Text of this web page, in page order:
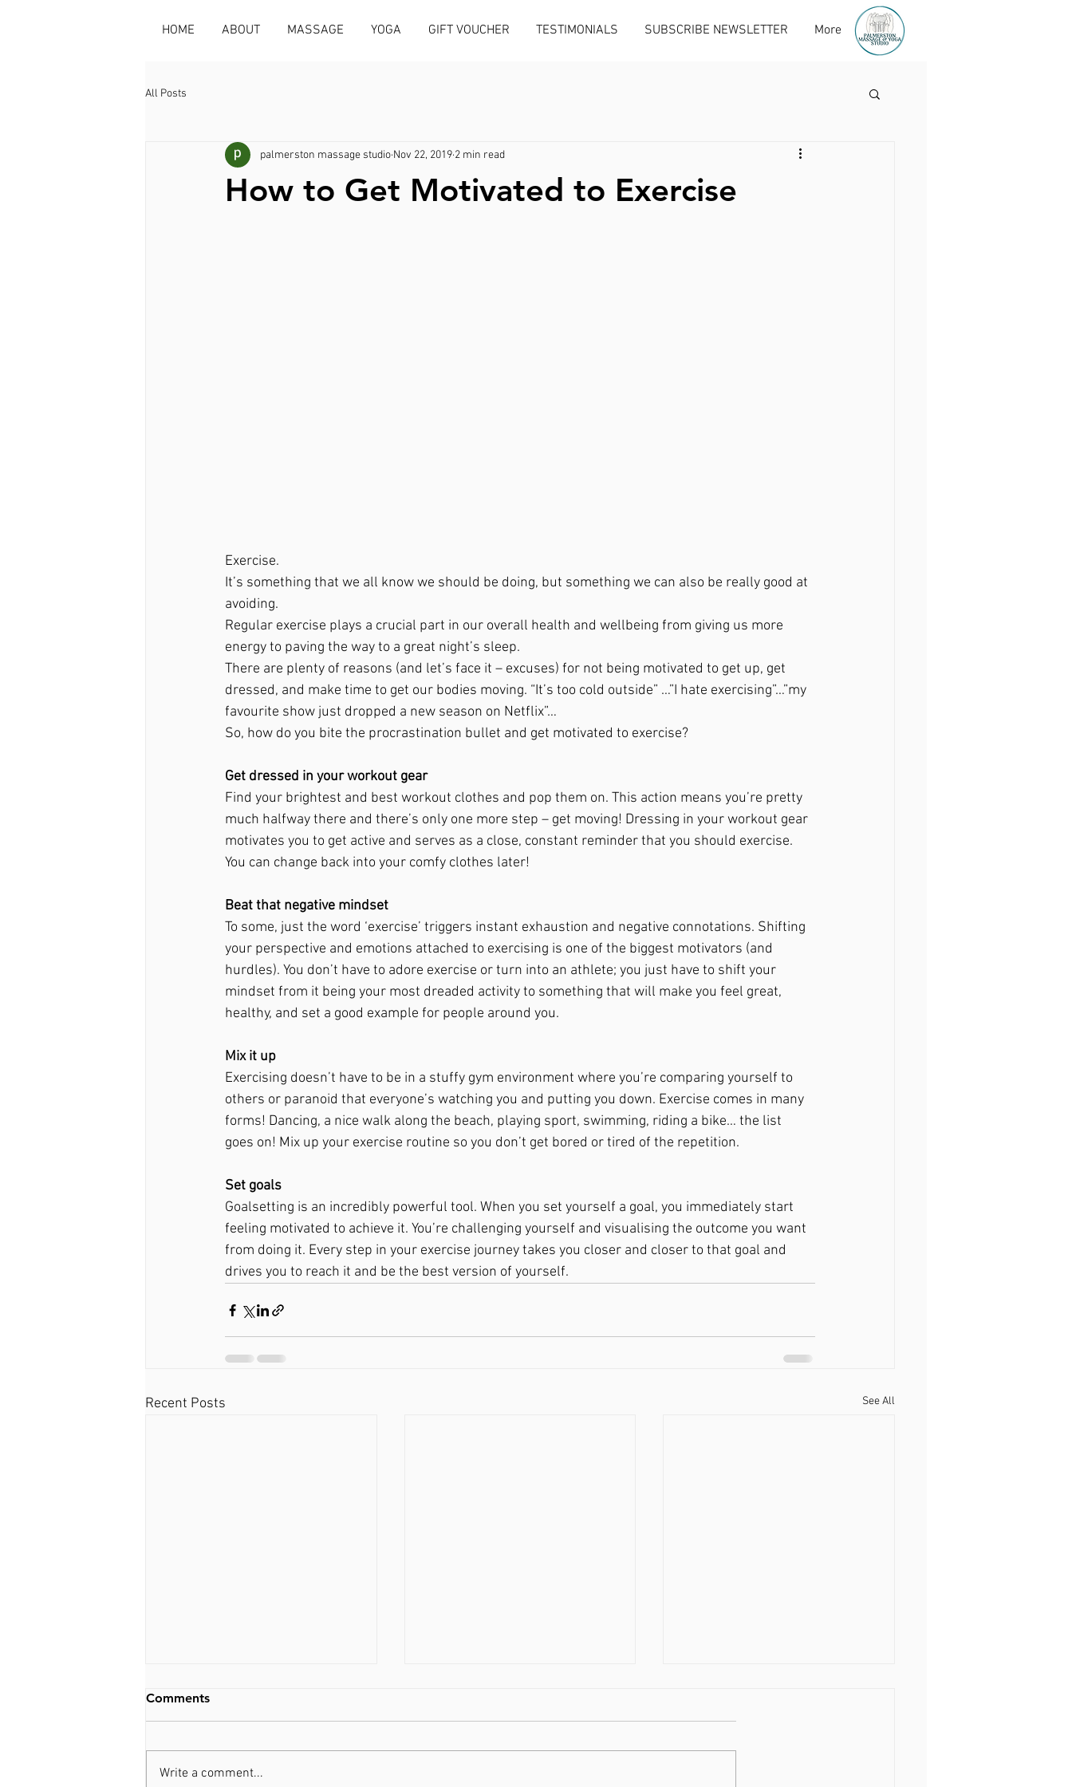
HOME ABOUT MASSAGE YOGA GIFT VOUCHER TESTIMONIALS SUBSCRIBE NEWSLETTER More
All Posts
How to Get Motivated to Exercise
palmerston massage studio Nov 22, 2019 2 min read
Exercise.
It’s something that we all know we should be doing, but something we can also be really good at
avoiding.
Regular exercise plays a crucial part in our overall health and wellbeing from giving us more
energy to paving the way to a great night’s sleep.
There are plenty of reasons (and let’s face it – excuses) for not being motivated to get up, get
dressed, and make time to get our bodies moving. “It’s too cold outside” …”I hate exercising”…”my
favourite show just dropped a new season on Netflix”…
So, how do you bite the procrastination bullet and get motivated to exercise?
Get dressed in your workout gear
Find your brightest and best workout clothes and pop them on. This action means you’re pretty
much halfway there and there’s only one more step – get moving! Dressing in your workout gear
motivates you to get active and serves as a close, constant reminder that you should exercise.
You can change back into your comfy clothes later!
Beat that negative mindset
To some, just the word ‘exercise’ triggers instant exhaustion and negative connotations. Shifting
your perspective and emotions attached to exercising is one of the biggest motivators (and
hurdles). You don’t have to adore exercise or turn into an athlete; you just have to shift your
mindset from it being your most dreaded activity to something that will make you feel great,
healthy, and set a good example for people around you.
Mix it up
Exercising doesn’t have to be in a stuffy gym environment where you’re comparing yourself to
others or paranoid that everyone’s watching you and putting you down. Exercise comes in many
forms! Dancing, a nice walk along the beach, playing sport, swimming, riding a bike… the list
goes on! Mix up your exercise routine so you don’t get bored or tired of the repetition.
Set goals
Goalsetting is an incredibly powerful tool. When you set yourself a goal, you immediately start
feeling motivated to achieve it. You’re challenging yourself and visualising the outcome you want
from doing it. Every step in your exercise journey takes you closer and closer to that goal and
drives you to reach it and be the best version of yourself.
Recent Posts See All
Comments
Write a comment...